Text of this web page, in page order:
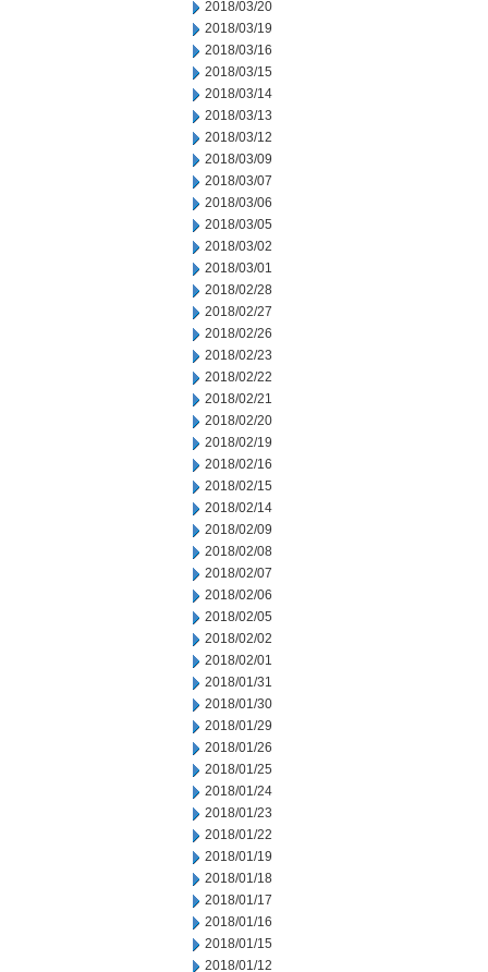
2018/03/20
2018/03/19
2018/03/16
2018/03/15
2018/03/14
2018/03/13
2018/03/12
2018/03/09
2018/03/07
2018/03/06
2018/03/05
2018/03/02
2018/03/01
2018/02/28
2018/02/27
2018/02/26
2018/02/23
2018/02/22
2018/02/21
2018/02/20
2018/02/19
2018/02/16
2018/02/15
2018/02/14
2018/02/09
2018/02/08
2018/02/07
2018/02/06
2018/02/05
2018/02/02
2018/02/01
2018/01/31
2018/01/30
2018/01/29
2018/01/26
2018/01/25
2018/01/24
2018/01/23
2018/01/22
2018/01/19
2018/01/18
2018/01/17
2018/01/16
2018/01/15
2018/01/12